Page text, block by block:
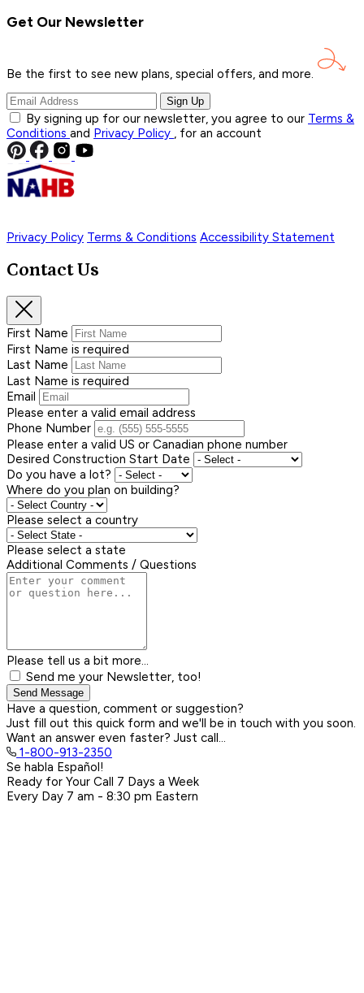
Get Our Newsletter
Be the first to see new plans, special offers, and more.
Sign Up
By signing up for our newsletter, you agree to our Terms &
Conditions and Privacy Policy , for an account
Privacy Policy Terms & Conditions Accessibility Statement
Contact Us
First Name
First Name is required
Last Name
Last Name is required
Email
Please enter a valid email address
Phone Number
Please enter a valid US or Canadian phone number
Desired Construction Start Date
Do you have a lot?
Where do you plan on building?
Please select a country
Please select a state
Additional Comments / Questions
Please tell us a bit more...
Send me your Newsletter, too!
Send Message
Have a question, comment or suggestion?
Just fill out this quick form and we'll be in touch with you soon.
Want an answer even faster? Just call...
1-800-913-2350
Se habla Español!
Ready for Your Call 7 Days a Week
Every Day 7 am - 8:30 pm Eastern